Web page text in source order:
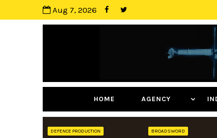
Aug 7, 2026
HOME AGENCY
DEFENCE PRODUCTION BROADSWORD